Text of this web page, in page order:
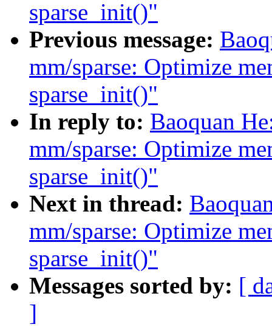
sparse_init()"
Previous message:
mm/sparse: Optimize
sparse_init()"
In reply to: Baoquan
mm/sparse: Optimize
sparse_init()"
Next in thread:
mm/sparse: Optimize
sparse_init()"
Messages sorted by: [
]